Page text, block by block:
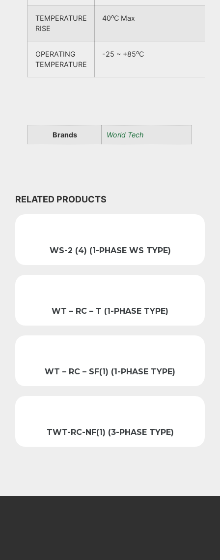
TEMPERATURE
RISE
40oC Max
OPERATING
TEMPERATURE
-25 ~ +85oC
Brands World Tech
RELATED PRODUCTS
WS-2 (4) (1-PHASE WS TYPE)
WT – RC – T (1-PHASE TYPE)
WT – RC – SF(1) (1-PHASE TYPE)
TWT-RC-NF(1) (3-PHASE TYPE)